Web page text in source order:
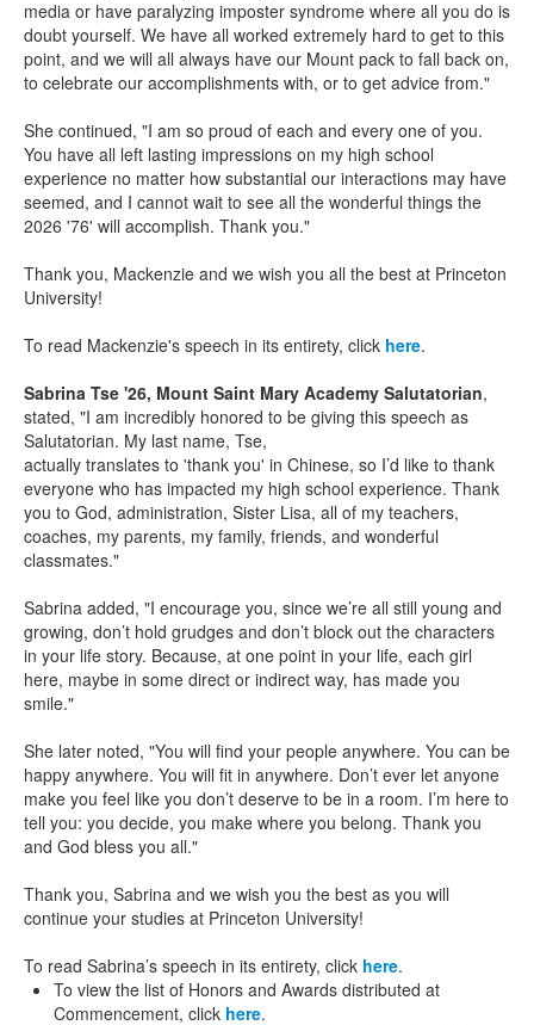
media or have paralyzing imposter syndrome where all you do is
doubt yourself. We have all worked extremely hard to get to this
point, and we will all always have our Mount pack to fall back on,
to celebrate our accomplishments with, or to get advice from."
She continued, "I am so proud of each and every one of you.
You have all left lasting impressions on my high school
experience no matter how substantial our interactions may have
seemed, and I cannot wait to see all the wonderful things the
2026 '76' will accomplish. Thank you."
Thank you, Mackenzie and we wish you all the best at Princeton
University!
To read Mackenzie's speech in its entirety, click here.
Sabrina Tse '26, Mount Saint Mary Academy Salutatorian,
stated, "I am incredibly honored to be giving this speech as
Salutatorian. My last name, Tse,
actually translates to 'thank you' in Chinese, so I’d like to thank
everyone who has impacted my high school experience. Thank
you to God, administration, Sister Lisa, all of my teachers,
coaches, my parents, my family, friends, and wonderful
classmates."
Sabrina added, "I encourage you, since we’re all still young and
growing, don’t hold grudges and don’t block out the characters
in your life story. Because, at one point in your life, each girl
here, maybe in some direct or indirect way, has made you
smile."
She later noted, "You will find your people anywhere. You can be
happy anywhere. You will fit in anywhere. Don’t ever let anyone
make you feel like you don’t deserve to be in a room. I’m here to
tell you: you decide, you make where you belong. Thank you
and God bless you all."
Thank you, Sabrina and we wish you the best as you will
continue your studies at Princeton University!
To read Sabrina’s speech in its entirety, click here.
To view the list of Honors and Awards distributed at
Commencement, click here.